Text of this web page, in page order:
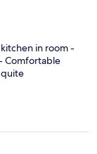
in room -
Comfortable